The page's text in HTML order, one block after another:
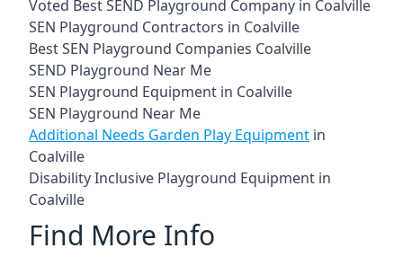
Voted Best SEND Playground Company in Coalville
SEN Playground Contractors in Coalville
Best SEN Playground Companies Coalville
SEND Playground Near Me
SEN Playground Equipment in Coalville
SEN Playground Near Me
Additional Needs Garden Play Equipment in
Coalville
Disability Inclusive Playground Equipment in
Coalville
Find More Info